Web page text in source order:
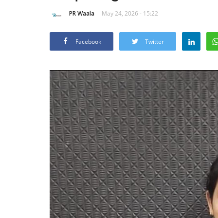
PR Waala May 24, 2026 - 15:22
Facebook Twitter